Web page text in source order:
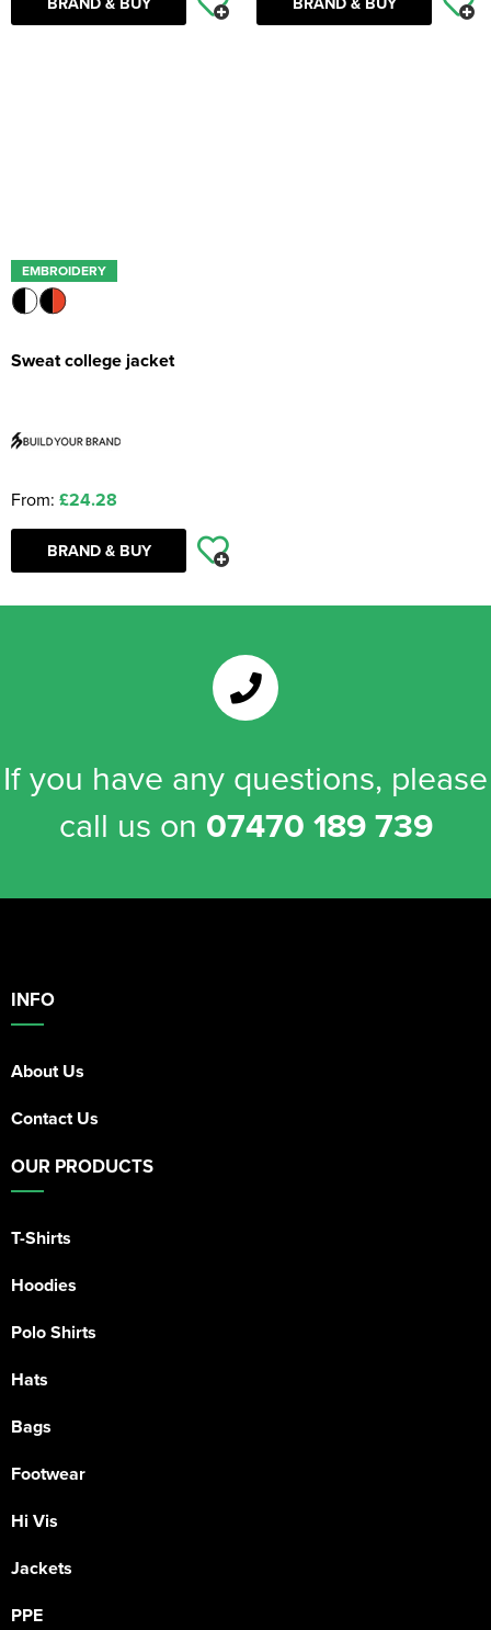
EMBROIDERY
Sweat college jacket
From: £24.28
BRAND & BUY
If you have any questions, please
call us on 07470 189 739
INFO
About Us
Contact Us
OUR PRODUCTS
T-Shirts
Hoodies
Polo Shirts
Hats
Bags
Footwear
Hi Vis
Jackets
PPE